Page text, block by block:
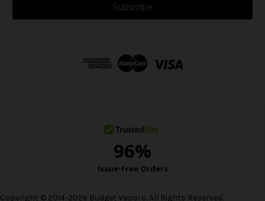
l
Copyright © 2014-2026 Budget Vapors. All Rights Reserved.